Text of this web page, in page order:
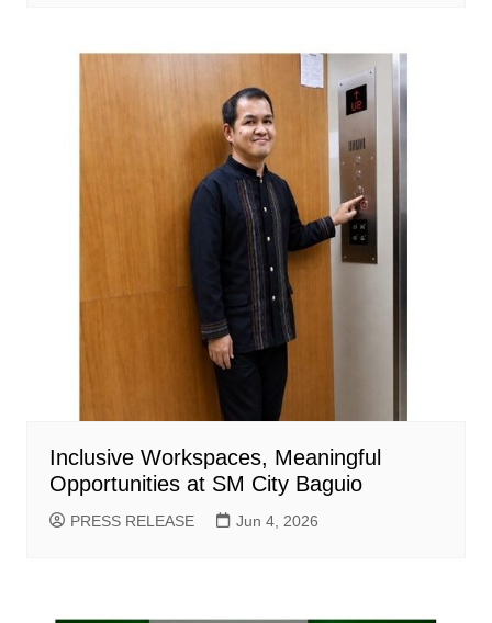
Inclusive Workspaces, Meaningful
Opportunities at SM City Baguio
PRESS RELEASE Jun 4, 2026